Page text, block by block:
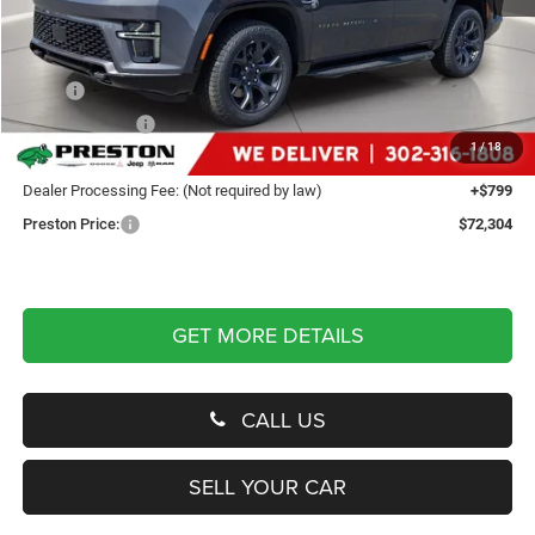
1/18
Less
MSRP
$75,755
Dealer Discount:
-$4,250
You Save
$4,250
Dealer Processing Fee: (Not required by law)
+$799
Preston Price:
$72,304
GET MORE DETAILS
CALL US
SELL YOUR CAR